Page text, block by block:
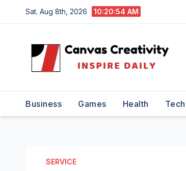
to
Sat. Aug 8th, 2026 10:20:55 AM
Business Games Health
SERVICE